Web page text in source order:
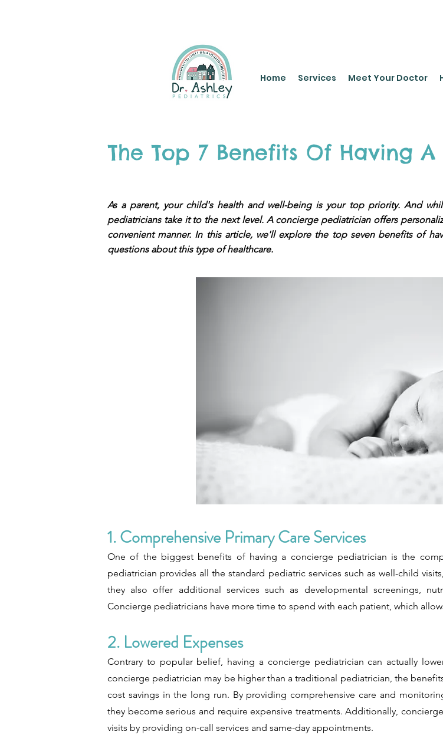
Home Services Meet Your Doctor
The Top 7 Benefits Of Having
As a parent, your child's health and well-being is your top priority. And
pediatricians take it to the next level. A concierge pediatrician offers
convenient manner. In this article, we'll explore the top seven benefits of
questions about this type of healthcare.
1. Comprehensive Primary Care Services
One of the biggest benefits of having a concierge pediatrician is the
pediatrician provides all the standard pediatric services such as well-child
they also offer additional services such as developmental screenings,
Concierge pediatricians have more time to spend with each patient, which
2. Lowered Expenses
Contrary to popular belief, having a concierge pediatrician can actually
concierge pediatrician may be higher than a traditional pediatrician, the
cost savings in the long run. By providing comprehensive care and
they become serious and require expensive treatments. Additionally,
visits by providing on-call services and same-day appointments.